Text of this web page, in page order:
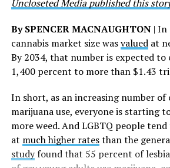
whose dedication made this
said.
The AHF website notes the
1987 in Los Angeles as a network of
to “fighting for the living and caring
time when there was no effective
HIV/AIDS. A statement on the
time AHF has greatly expanded,
into healthcare centers “and
for HIV care both in the United
world.”
Uncloseted Media published this
By SPENCER MACNAUGHTON| In
cannabis market size wasvaluedat
By 2034, that number is expected to
1,400 percent to more than $1.43
In short, as an increasing number of
marijuana use, everyone is starting
more weed. And LGBTQ people
at much higher ratesthan the
studyfound that 55 percent of